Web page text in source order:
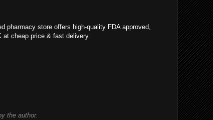
pharmacy store offers high-quality FDA approved,
cheap price & fast delivery.
the author.